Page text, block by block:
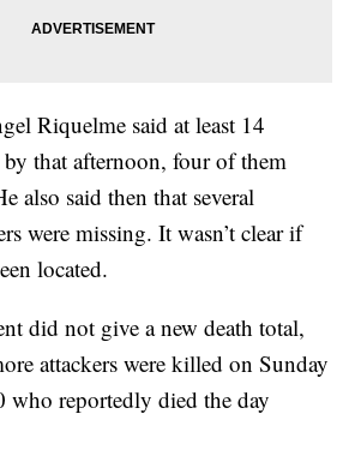
Riquelme said at least 14
that afternoon, four of them
also said then that several
were missing. It wasn’t clear if
located.
did not give a new death total,
attackers were killed on Sunday
reportedly died the day